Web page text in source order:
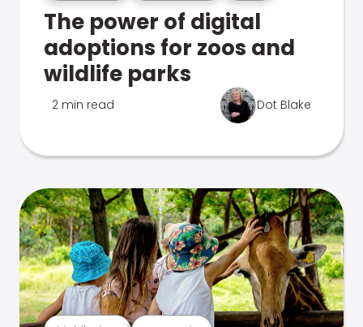
The power of digital
adoptions for zoos and
wildlife parks
2 min read Dot Blake